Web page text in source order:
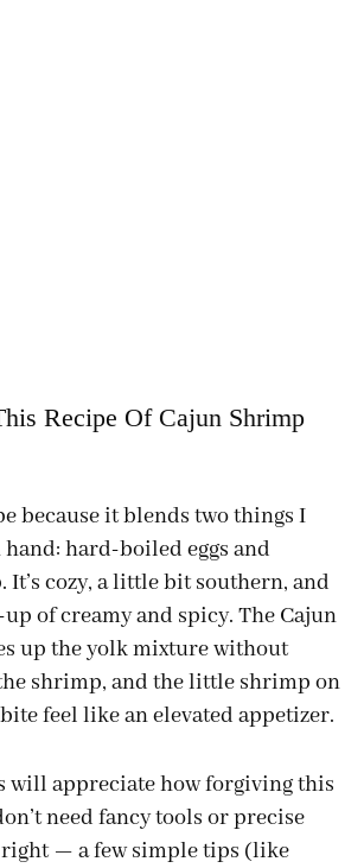
Recipe Of Cajun Shrimp
because it blends two things I
hand: hard-boiled eggs and
It’s cozy, a little bit southern, and
of creamy and spicy. The Cajun
up the yolk mixture without
shrimp, and the little shrimp on
feel like an elevated appetizer.
will appreciate how forgiving this
need fancy tools or precise
— a few simple tips (like